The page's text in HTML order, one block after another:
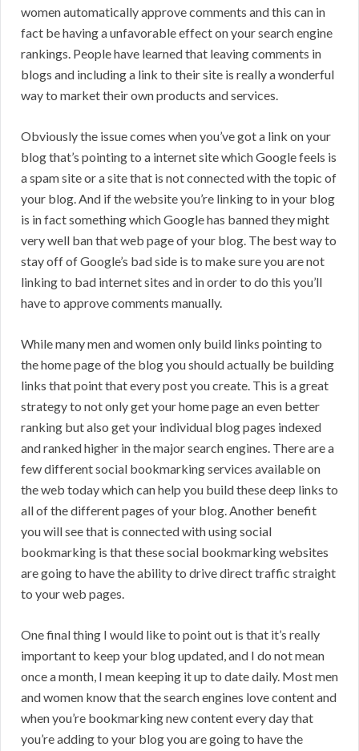
women automatically approve comments and this can in
fact be having a unfavorable effect on your search engine
rankings. People have learned that leaving comments in
blogs and including a link to their site is really a wonderful
way to market their own products and services.
Obviously the issue comes when you’ve got a link on your
blog that’s pointing to a internet site which Google feels is
a spam site or a site that is not connected with the topic of
your blog. And if the website you’re linking to in your blog
is in fact something which Google has banned they might
very well ban that web page of your blog. The best way to
stay off of Google’s bad side is to make sure you are not
linking to bad internet sites and in order to do this you’ll
have to approve comments manually.
While many men and women only build links pointing to
the home page of the blog you should actually be building
links that point that every post you create. This is a great
strategy to not only get your home page an even better
ranking but also get your individual blog pages indexed
and ranked higher in the major search engines. There are a
few different social bookmarking services available on
the web today which can help you build these deep links to
all of the different pages of your blog. Another benefit
you will see that is connected with using social
bookmarking is that these social bookmarking websites
are going to have the ability to drive direct traffic straight
to your web pages.
One final thing I would like to point out is that it’s really
important to keep your blog updated, and I do not mean
once a month, I mean keeping it up to date daily. Most men
and women know that the search engines love content and
when you’re bookmarking new content every day that
you’re adding to your blog you are going to have the